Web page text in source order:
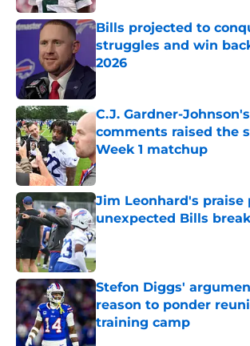
Bills projected to
struggles and win
2026
Published by on Invalid Date
C.J. Gardner-
comments raised the
Week 1 matchup
Published by on Invalid Date
Jim Leonhard's praise
unexpected Bills
Published by on Invalid Date
Stefon Diggs'
reason to ponder
training camp
Published by on Invalid Date